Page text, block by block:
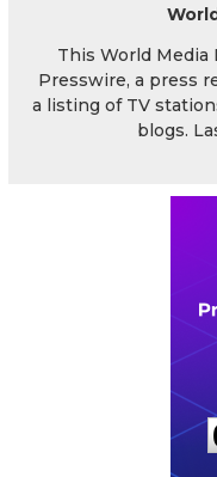
This World Media
Presswire, a press
a listing of TV
blogs.